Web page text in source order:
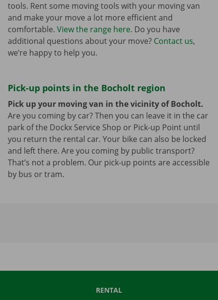
tools. Rent some moving tools with your moving van
and make your move a lot more efficient and
comfortable. View the range here. Do you have
additional questions about your move? Contact us,
we’re happy to help you.
Pick-up points in the Bocholt region
Pick up your moving van in the vicinity of Bocholt.
Are you coming by car? Then you can leave it in the car
park of the Dockx Service Shop or Pick-up Point until
you return the rental car. Your bike can also be locked
and left there. Are you coming by public transport?
That’s not a problem. Our pick-up points are accessible
by bus or tram.
RENTAL